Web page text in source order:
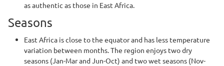
as authentic as those in East Africa.
Seasons
East Africa is close to the equator and has less temperature
variation between months. The region enjoys two dry
seasons (Jan-Mar and Jun-Oct) and two wet seasons (Nov-